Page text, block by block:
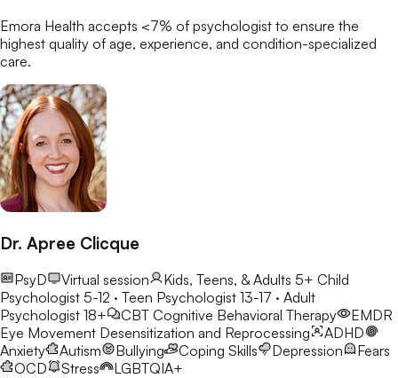
Emora Health accepts <7% of psychologist to ensure the
highest quality of age, experience, and condition-specialized
care.
Dr. Apree Clicque
PsyD Virtual session Kids, Teens, & Adults 5+ Child
Psychologist 5-12 · Teen Psychologist 13-17 · Adult
Psychologist 18+
CBT Cognitive Behavioral Therapy
EMDR
Eye Movement Desensitization and Reprocessing
ADHD
Anxiety
Autism Bullying Coping Skills Depression
Fears
OCD
Stress LGBTQIA+